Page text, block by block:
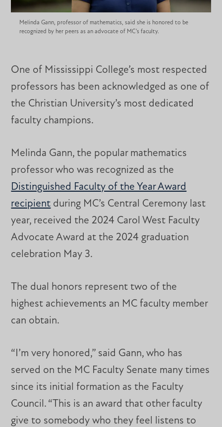
Melinda Gann, professor of mathematics, said she is honored to be
recognized by her peers as an advocate of MC's faculty.
One of Mississippi College’s most respected
professors has been acknowledged as one of
the Christian University’s most dedicated
faculty champions.
Melinda Gann, the popular mathematics
professor who was recognized as the
Distinguished Faculty of the Year Award
recipient during MC’s Central Ceremony last
year, received the 2024 Carol West Faculty
Advocate Award at the 2024 graduation
celebration May 3.
The dual honors represent two of the
highest achievements an MC faculty member
can obtain.
“I’m very honored,” said Gann, who has
served on the MC Faculty Senate many times
since its initial formation as the Faculty
Council. “This is an award that other faculty
give to somebody who they feel listens to